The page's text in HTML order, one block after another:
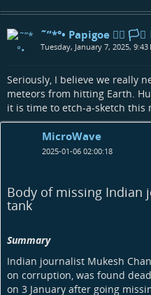
˜”*°• Papigoe 🏳️‍🌈
Tuesday, January 7, 2025, 9:43
Seriously, I believe we really
meteors from hitting Earth.
it is time to etch-a-sketch this
MicroWave
2025-01-06 02:00:18
Body of missing Indian
tank
Summary
Indian journalist Mukesh
on corruption, was found
on 3 January after going